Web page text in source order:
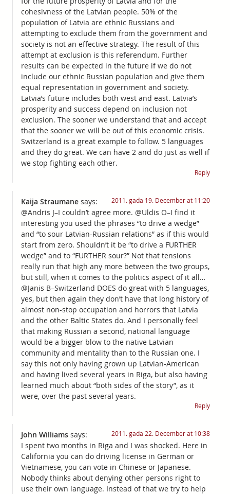
cohesivness of the Latvian people. 50% of the
population of Latvia are ethnic Russians and
attempting to exclude them from the government and
society is not an effective strategy. The result of this
attempt at exclusion is this referendum. Further
results can be expected in the future if we do not
include our ethnic Russian population and give them
equal representation in government and society.
Latvia’s future includes both west and east. Latvia’s
prosperity and success depend on inclusion not
exclusion. The sooner we understand that and accept
that the sooner we will be out of this economic crisis.
Switzerland is a great example to follow. 5 languages
and they do great. We can have 2 and do just as well if
we stop fighting each other.
Reply
Kaija Straumane says: 2011. gada 19. December at 11:20
@Andris J–I couldn’t agree more. @Uldis O–I find it
interesting you used the phrases “to drive a wedge”
and “to sour Latvian-Russian relations” as if this would
start from zero. Shouldn’t it be “to drive a FURTHER
wedge” and to “FURTHER sour?” Not that tensions
really run that high any more between the two groups,
but still, when it comes to the politics aspect of it all…
@Janis B–Switzerland DOES do great with 5 languages,
yes, but then again they don’t have that long history of
almost non-stop occupation and horrors that Latvia
and the other Baltic States do. And I personally feel
that making Russian a second, national language
would be a bigger blow to the native Latvian
community and mentality than to the Russian one. I
say this not only having grown up Latvian-American
and having lived several years in Riga, but also having
learned much about “both sides of the story”, as it
were, over the past several years.
Reply
John Williams says: 2011. gada 22. December at 10:38
I spent two months in Riga and I was shocked. Here in
California you can do driving license in German or
Vietnamese, you can vote in Chinese or Japanese.
Nobody thinks about denying other persons right to
use their own language. Instead of that we try to help